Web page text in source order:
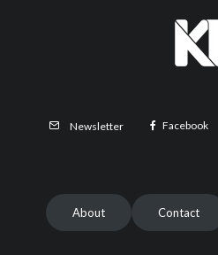
Newsletter Facebook
About Contact